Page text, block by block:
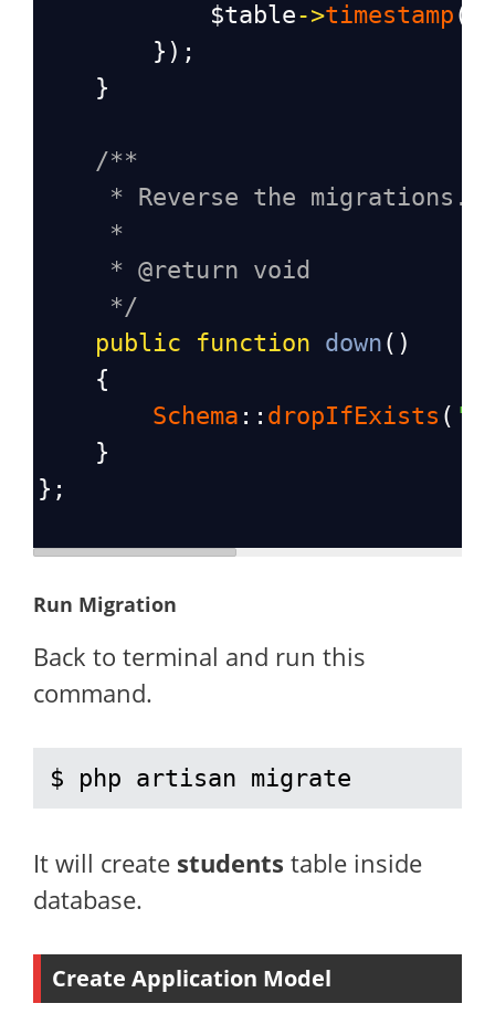
$table->timestamp (
        });
    }
/**
* Reverse the migrations.
*
* @return void
*/
public
function down ()
    {
Schema :: dropIfExists (
    }
};
Run Migration
Back to terminal and run this
command.
$ php artisan migrate
It will create students table inside
database.
Create Application Model